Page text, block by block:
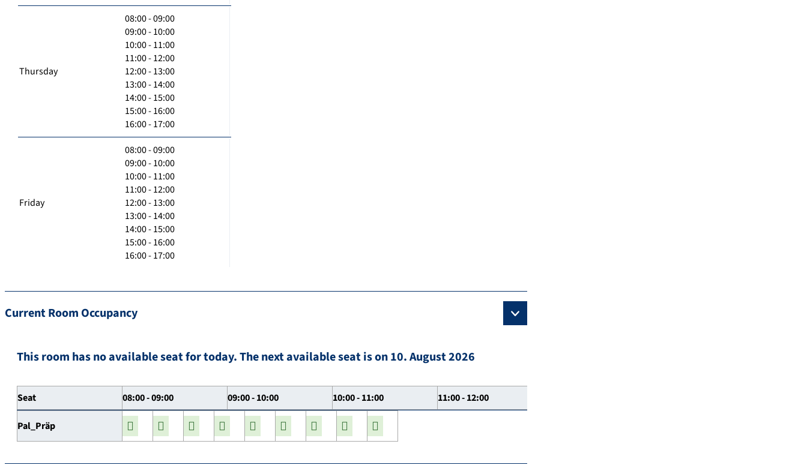
Thursday
08:00 - 09:00
09:00 - 10:00
10:00 - 11:00
11:00 - 12:00
12:00 - 13:00
13:00 - 14:00
14:00 - 15:00
15:00 - 16:00
16:00 - 17:00
Friday
08:00 - 09:00
09:00 - 10:00
10:00 - 11:00
11:00 - 12:00
12:00 - 13:00
13:00 - 14:00
14:00 - 15:00
15:00 - 16:00
16:00 - 17:00
Current Room Occupancy
This room has no available seat for today. The next available seat is on 10. August 2026
Seat 08:00 - 09:00 09:00 - 10:00 10:00 - 11:00 11:00 - 12:00
Pal_Präp